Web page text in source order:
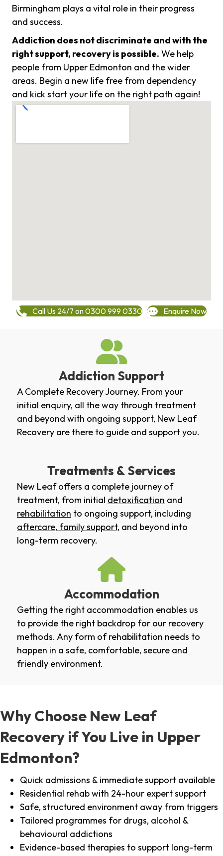
Birmingham plays a vital role in their progress
and success.
Addiction does not discriminate and with the
right support, recovery is possible. We help
people from Upper Edmonton and the wider
areas. Begin a new life free from dependency
and kick start your life on the right path again!
Call Us 24/7 on 0300 999 0330 Enquire Now
Addiction Support
A Complete Recovery Journey. From your
initial enquiry, all the way through treatment
and beyond with ongoing support, New Leaf
Recovery are there to guide and support you.
Treatments & Services
New Leaf offers a complete journey of
treatment, from initial detoxification and
rehabilitation to ongoing support, including
aftercare, family support, and beyond into
long-term recovery.
Accommodation
Getting the right accommodation enables us
to provide the right backdrop for our recovery
methods. Any form of rehabilitation needs to
happen in a safe, comfortable, secure and
friendly environment.
Why Choose New Leaf
Recovery if You Live in Upper
Edmonton?
Quick admissions & immediate support available
Residential rehab with 24-hour expert support
Safe, structured environment away from triggers
Tailored programmes for drugs, alcohol &
behavioural addictions
Evidence-based therapies to support long-term